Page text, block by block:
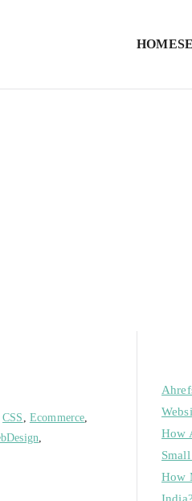
HOME
CSS , Ecommerce,
,
How
How